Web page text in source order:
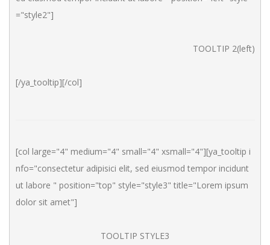
="style2"]
TOOLTIP 2(left)
[/ya_tooltip][/col]
[col large="4" medium="4" small="4" xsmall="4"][ya_tooltip i
nfo="consectetur adipisici elit, sed eiusmod tempor incidunt
ut labore " position="top" style="style3" title="Lorem ipsum
dolor sit amet"]
TOOLTIP STYLE3